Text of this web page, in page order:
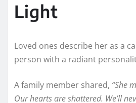
Light
Loved ones describe her as a
person with a radiant
A family member shared, “She
Our hearts are shattered. We’ll